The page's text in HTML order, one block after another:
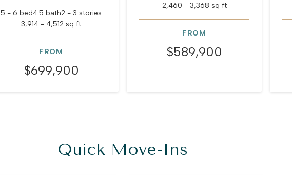
5 - 6 bed4.5 bath2 - 3 stories
3,914 - 4,512 sq ft
FROM
$699,900
2,460 - 3,368 sq ft
FROM
$589,900
Quick Move-Ins